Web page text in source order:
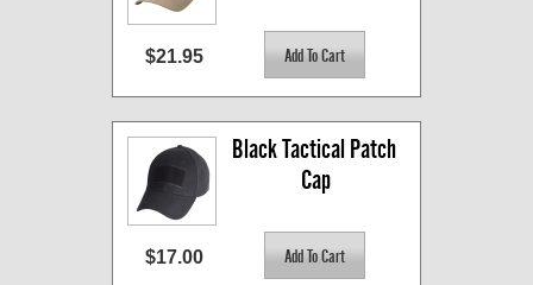
$21.95
Black Tactical Patch
Cap
$17.00